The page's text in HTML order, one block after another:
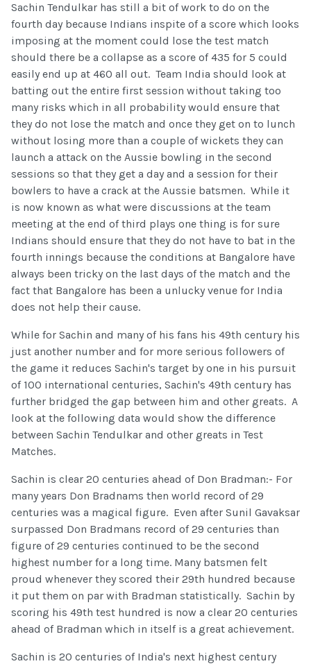
Sachin Tendulkar has still a bit of work to do on the
fourth day because Indians inspite of a score which looks
imposing at the moment could lose the test match
should there be a collapse as a score of 435 for 5 could
easily end up at 460 all out. Team India should look at
batting out the entire first session without taking too
many risks which in all probability would ensure that
they do not lose the match and once they get on to lunch
without losing more than a couple of wickets they can
launch a attack on the Aussie bowling in the second
sessions so that they get a day and a session for their
bowlers to have a crack at the Aussie batsmen. While it
is now known as what were discussions at the team
meeting at the end of third plays one thing is for sure
Indians should ensure that they do not have to bat in the
fourth innings because the conditions at Bangalore have
always been tricky on the last days of the match and the
fact that Bangalore has been a unlucky venue for India
does not help their cause.
While for Sachin and many of his fans his 49th century his
just another number and for more serious followers of
the game it reduces Sachin's target by one in his pursuit
of 100 international centuries, Sachin's 49th century has
further bridged the gap between him and other greats. A
look at the following data would show the difference
between Sachin Tendulkar and other greats in Test
Matches.
Sachin is clear 20 centuries ahead of Don Bradman:- For
many years Don Bradnams then world record of 29
centuries was a magical figure. Even after Sunil Gavaksar
surpassed Don Bradmans record of 29 centuries than
figure of 29 centuries continued to be the second
highest number for a long time. Many batsmen felt
proud whenever they scored their 29th hundred because
it put them on par with Bradman statistically. Sachin by
scoring his 49th test hundred is now a clear 20 centuries
ahead of Bradman which in itself is a great achievement.
Sachin is 20 centuries of India's next highest century